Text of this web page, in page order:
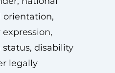
orientation,
disability
legally